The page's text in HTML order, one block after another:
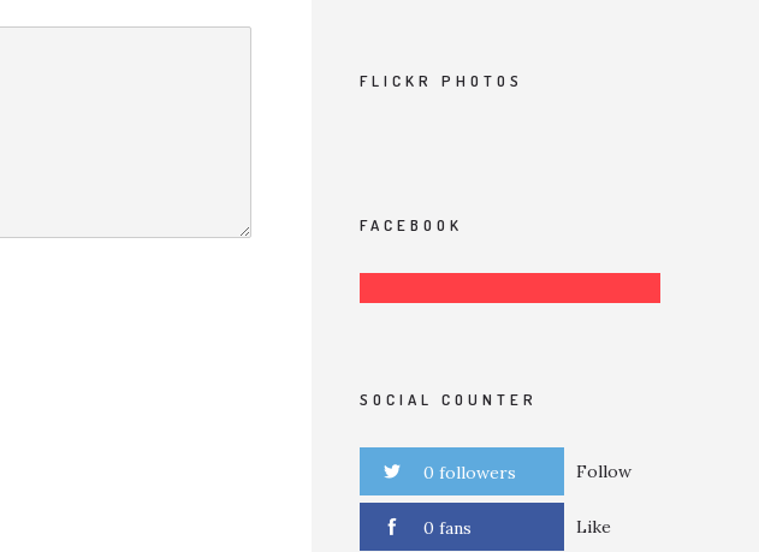
FLICKR PHOTOS
FACEBOOK
SOCIAL COUNTER
0 followers Follow
0 fans Like